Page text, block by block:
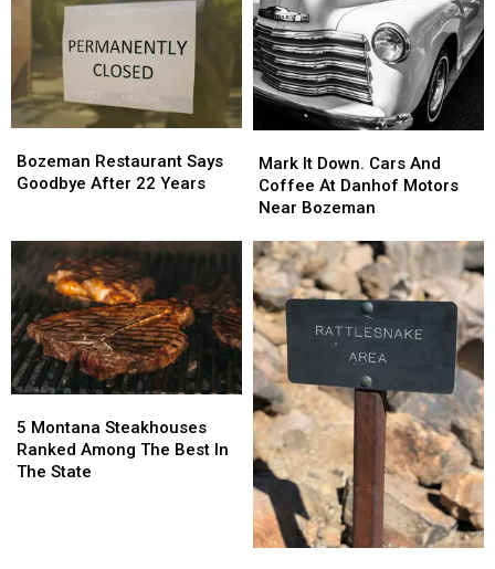
Restaurant
Says
Years
Bozeman Restaurant Says
Goodbye After 22 Years
Restaurant
Says
Years
It
Down.
Cars
Coffee
At
Danhof
Motors
Near
Bozeman
Mark It Down. Cars And
Coffee At Danhof Motors
Near Bozeman
It
Down.
Cars
Coffee
At
Danhof
Motors
Near
Bozeman
Montana
Steakhouses
Ranked
5 Montana Steakhouses
Ranked Among The Best In
The State
Montana
Steakhouses
Ranked